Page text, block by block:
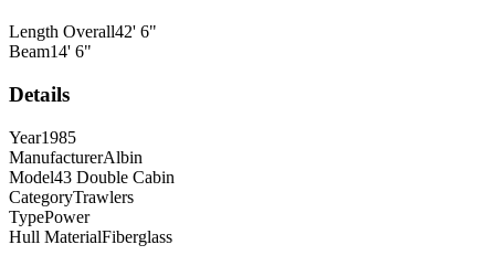
Length Overall42' 6"
Beam14' 6"
Details
Year1985
ManufacturerAlbin
Model43 Double Cabin
CategoryTrawlers
TypePower
Hull MaterialFiberglass